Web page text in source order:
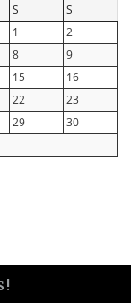
S
S
1
2
8
9
15
16
22
23
29
30